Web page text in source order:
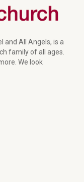
and All Angels, is a
family of all ages.
We look